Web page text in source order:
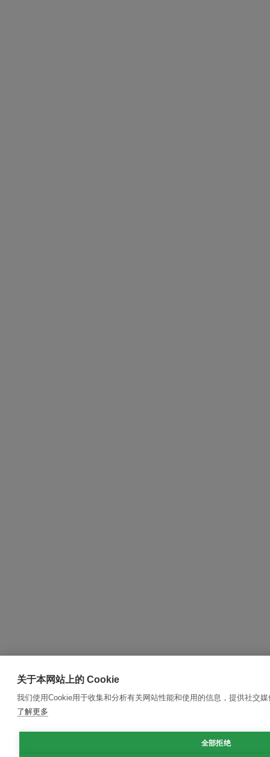
关于本网站上的 Cookie
我们使用Cookie用于收集和分析有关网站性能和使用的信息，提供社交
了解更多
全部拒绝